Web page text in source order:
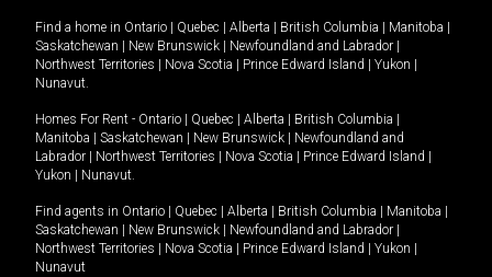
Find a home in Ontario Quebec Alberta British Columbia Manitoba
Saskatchewan
New Brunswick Newfoundland and Labrador
Northwest Territories
Nova Scotia Prince Edward Island Yukon
Nunavut.
Homes For Rent - Ontario Quebec Alberta British Columbia
Manitoba
Saskatchewan New Brunswick
Newfoundland and
Labrador
Northwest Territories Nova Scotia Prince Edward Island
Yukon
Nunavut.
Find agents in Ontario Quebec Alberta British Columbia Manitoba
Saskatchewan
New Brunswick Newfoundland and Labrador
Northwest Territories
Nova Scotia Prince Edward Island Yukon
Nunavut